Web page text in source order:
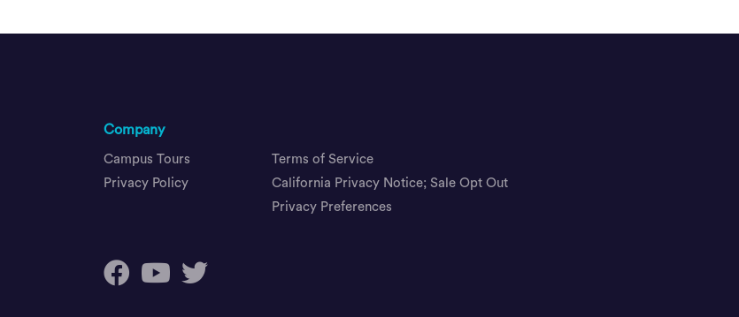
Company
Campus Tours
Privacy Policy
Terms of Service
California Privacy Notice; Sale Opt Out
Privacy Preferences